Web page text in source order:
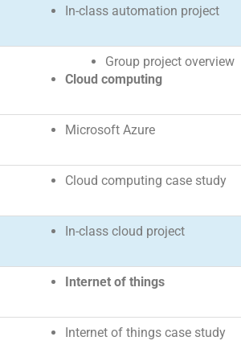
In-class automation project
Group project overview
Cloud computing
Microsoft Azure
Cloud computing case study
In-class cloud project
Internet of things
Internet of things case study